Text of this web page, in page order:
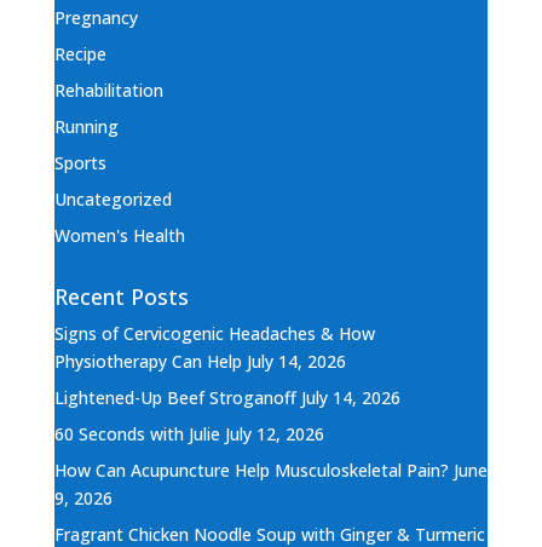
Pregnancy
Recipe
Rehabilitation
Running
Sports
Uncategorized
Women's Health
Recent Posts
Signs of Cervicogenic Headaches & How
Physiotherapy Can Help July 14, 2026
Lightened-Up Beef Stroganoff July 14, 2026
60 Seconds with Julie July 12, 2026
How Can Acupuncture Help Musculoskeletal Pain? June
9, 2026
Fragrant Chicken Noodle Soup with Ginger & Turmeric